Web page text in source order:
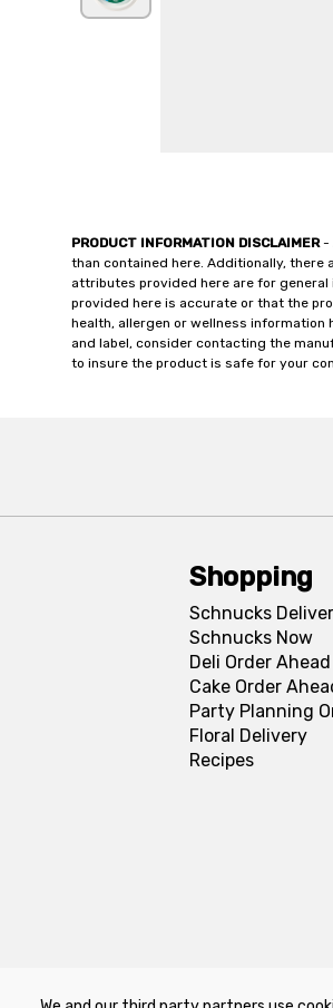
PRODUCT INFORMATION DISCLAIMER-
than contained here. Additionally,
attributes provided here are for
provided here is accurate or that the
health, allergen or wellness
and label, consider contacting the
to insure the product is safe for your
Shopping
Schnucks
Schnucks Now
Deli Order Ahead
Cake Order
Party Planning
Floral Delivery
Recipes